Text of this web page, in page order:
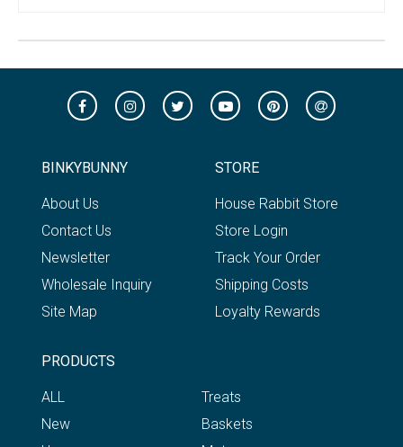
BINKYBUNNY
About Us
Contact Us
Newsletter
Wholesale Inquiry
Site Map
STORE
House Rabbit Store
Store Login
Track Your Order
Shipping Costs
Loyalty Rewards
PRODUCTS
ALL
New
Treats
Baskets